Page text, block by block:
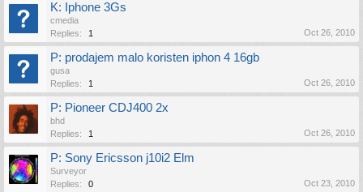
K: Iphone 3Gs
cmedia
Replies:
1 Oct 26, 2010
P: prodajem malo koristen iphon 4 16gb
gusa
Replies:
1 Oct 26, 2010
P: Pioneer CDJ400 2x
bhd
Replies:
1 Oct 26, 2010
P: Sony Ericsson j10i2 Elm
Surveyor
Replies:
0 Oct 23, 2010